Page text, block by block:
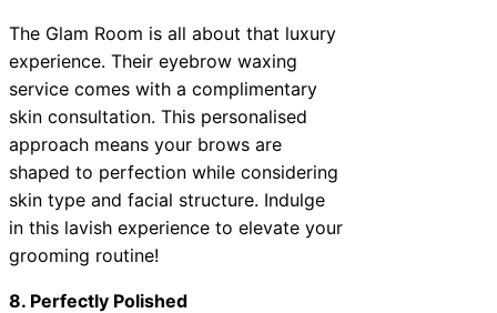
The Glam Room is all about that luxury
experience. Their eyebrow waxing
service comes with a complimentary
skin consultation. This personalised
approach means your brows are
shaped to perfection while considering
skin type and facial structure. Indulge
in this lavish experience to elevate your
grooming routine!
8. Perfectly Polished